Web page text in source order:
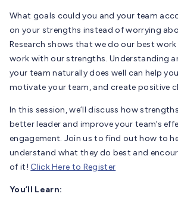
What goals could you and your team
on your strengths instead of worrying
Research shows that we do our best
work with our strengths. Understanding
your team naturally does well can help
motivate your team, and create positive
In this session, we’ll discuss how
better leader and improve your team’s
engagement. Join us to find out how to
understand what they do best and
of it! Click Here to Register
You’ll Learn: